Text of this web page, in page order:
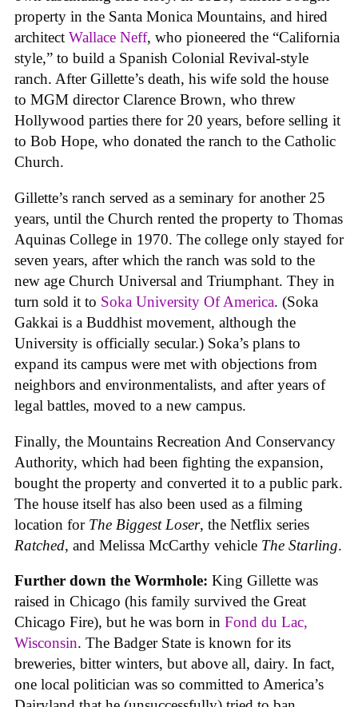
property in the Santa Monica Mountains, and hired
architect Wallace Neff, who pioneered the “California
style,” to build a Spanish Colonial Revival-style
ranch. After Gillette’s death, his wife sold the house
to MGM director Clarence Brown, who threw
Hollywood parties there for 20 years, before selling it
to Bob Hope, who donated the ranch to the Catholic
Church.
Gillette’s ranch served as a seminary for another 25
years, until the Church rented the property to Thomas
Aquinas College in 1970. The college only stayed for
seven years, after which the ranch was sold to the
new age Church Universal and Triumphant. They in
turn sold it to Soka University Of America. (Soka
Gakkai is a Buddhist movement, although the
University is officially secular.) Soka’s plans to
expand its campus were met with objections from
neighbors and environmentalists, and after years of
legal battles, moved to a new campus.
Finally, the Mountains Recreation And Conservancy
Authority, which had been fighting the expansion,
bought the property and converted it to a public park.
The house itself has also been used as a filming
location for The Biggest Loser, the Netflix series
Ratched, and Melissa McCarthy vehicle The Starling.
Further down the Wormhole: King Gillette was
raised in Chicago (his family survived the Great
Chicago Fire), but he was born in Fond du Lac,
Wisconsin. The Badger State is known for its
breweries, bitter winters, but above all, dairy. In fact,
one local politician was so committed to America’s